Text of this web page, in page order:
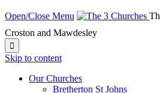
Open/Close Menu
Croston and Mawdesley

Skip to content
Our Churches
Bretherton St Johns